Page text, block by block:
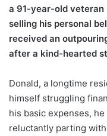
a 91-year-old veteran
selling his personal
received an
after a kind-hearted
Donald, a longtime
himself struggling
his basic expenses,
reluctantly parting